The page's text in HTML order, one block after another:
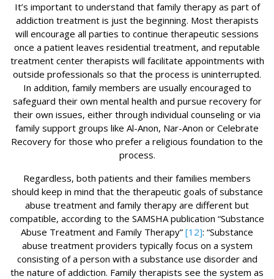
It’s important to understand that family therapy as part of
addiction treatment is just the beginning. Most therapists
will encourage all parties to continue therapeutic sessions
once a patient leaves residential treatment, and reputable
treatment center therapists will facilitate appointments with
outside professionals so that the process is uninterrupted.
In addition, family members are usually encouraged to
safeguard their own mental health and pursue recovery for
their own issues, either through individual counseling or via
family support groups like Al-Anon, Nar-Anon or Celebrate
Recovery for those who prefer a religious foundation to the
process.
Regardless, both patients and their families members
should keep in mind that the therapeutic goals of substance
abuse treatment and family therapy are different but
compatible, according to the SAMSHA publication “Substance
Abuse Treatment and Family Therapy” [12]: “Substance
abuse treatment providers typically focus on a system
consisting of a person with a substance use disorder and
the nature of addiction. Family therapists see the system as